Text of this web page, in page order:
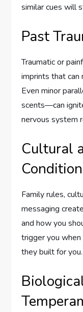
similar cues will
Past
Traumatic or
imprints that can
Even minor
scents—can
nervous system
Cultural
Family rules,
messaging
and how you
trigger you
they built for you.